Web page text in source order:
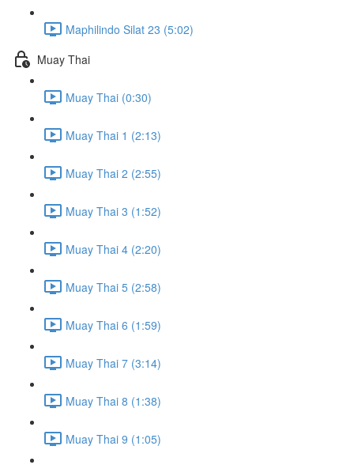
Maphilindo Silat 23 (5:02)
Muay Thai
Muay Thai (0:30)
Muay Thai 1 (2:13)
Muay Thai 2 (2:55)
Muay Thai 3 (1:52)
Muay Thai 4 (2:20)
Muay Thai 5 (2:58)
Muay Thai 6 (1:59)
Muay Thai 7 (3:14)
Muay Thai 8 (1:38)
Muay Thai 9 (1:05)